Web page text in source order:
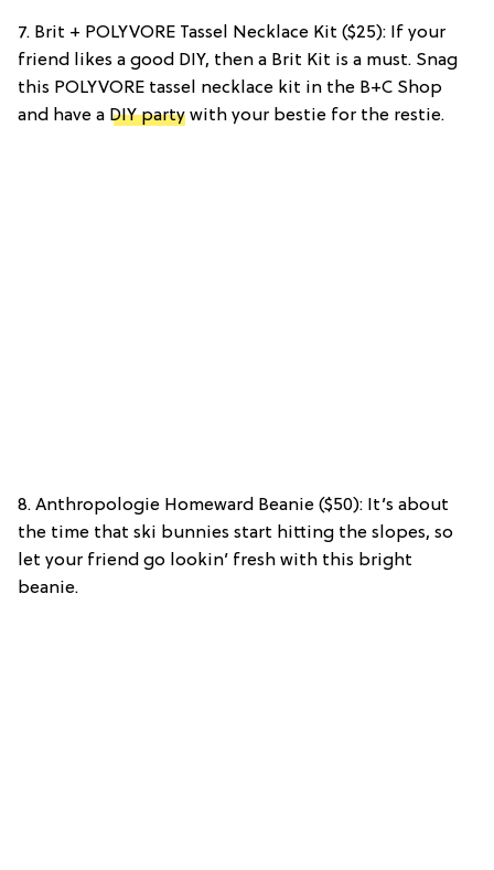
7. Brit + POLYVORE Tassel Necklace Kit ($25): If your
friend likes a good DIY, then a Brit Kit is a must. Snag
this POLYVORE tassel necklace kit in the B+C Shop
and have a DIY party with your bestie for the restie.
8. Anthropologie Homeward Beanie ($50): It’s about
the time that ski bunnies start hitting the slopes, so
let your friend go lookin’ fresh with this bright
beanie.